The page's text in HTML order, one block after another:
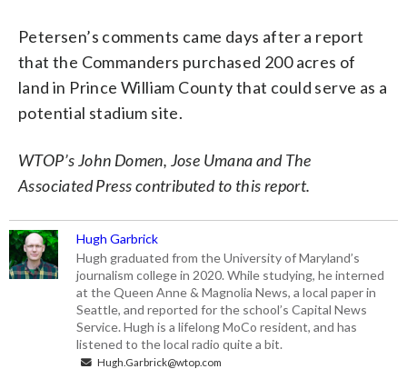
Petersen’s comments came days after a report
that the Commanders purchased 200 acres of
land in Prince William County that could serve as a
potential stadium site.
WTOP’s John Domen, Jose Umana and The
Associated Press contributed to this report.
Hugh Garbrick
Hugh graduated from the University of Maryland’s
journalism college in 2020. While studying, he interned
at the Queen Anne & Magnolia News, a local paper in
Seattle, and reported for the school’s Capital News
Service. Hugh is a lifelong MoCo resident, and has
listened to the local radio quite a bit.
Hugh.Garbrick@wtop.com